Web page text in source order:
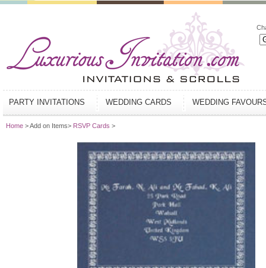
PARTY INVITATIONS WEDDING CARDS WEDDING
Home > Add on Items> RSVP Cards >